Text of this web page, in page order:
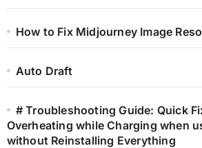
How to Fix Midjourney Image
Auto Draft
# Troubleshooting Guide: Quick
Overheating while Charging when
without Reinstalling Everything